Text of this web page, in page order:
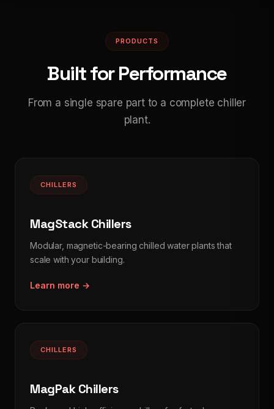
PRODUCTS
Built for Performance
From a single spare part to a complete chiller
plant.
CHILLERS
MagStack Chillers
Modular, magnetic-bearing chilled water plants that
scale with your building.
Learn more →
CHILLERS
MagPak Chillers